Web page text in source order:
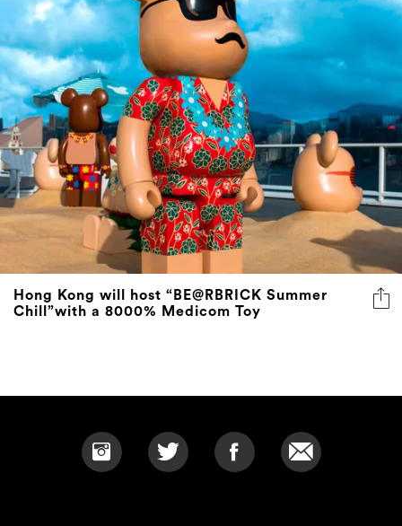
Hong Kong will host “BE@RBRICK Summer
Chill”with a 8000% Medicom Toy